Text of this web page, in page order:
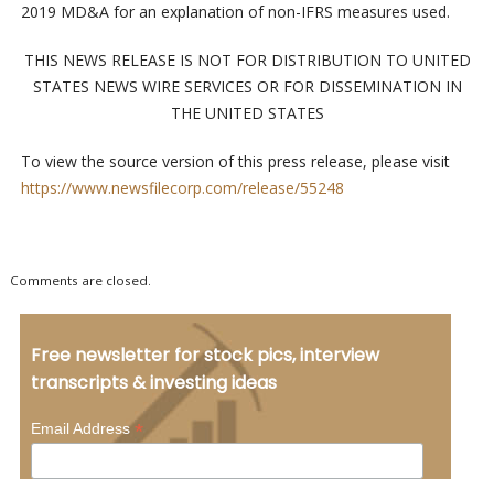
2019 MD&A for an explanation of non-IFRS measures used.
THIS NEWS RELEASE IS NOT FOR DISTRIBUTION TO UNITED
STATES NEWS WIRE SERVICES OR FOR DISSEMINATION IN
THE UNITED STATES
To view the source version of this press release, please visit
https://www.newsfilecorp.com/release/55248
Comments are closed.
Free newsletter for stock pics, interview
transcripts & investing ideas
Email Address*